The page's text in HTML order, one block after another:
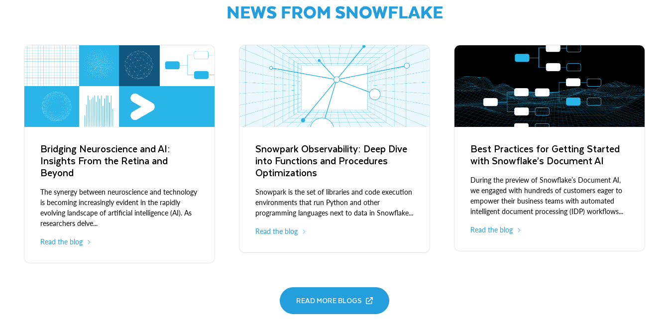
NEWS FROM SNOWFLAKE
Bridging Neuroscience and AI:
Insights From the Retina and
Beyond
The synergy between neuroscience and technology
is becoming increasingly evident in the rapidly
evolving landscape of artificial intelligence (AI). As
researchers delve...
Read the blog
Snowpark Observability: Deep Dive
into Functions and Procedures
Optimizations
Snowpark is the set of libraries and code execution
environments that run Python and other
programming languages next to data in Snowflake...
Read the blog
Best Practices for Getting Started
with Snowflake’s Document AI
During the preview of Snowflake’s Document AI,
we engaged with hundreds of customers eager to
empower their business teams with automated
intelligent document processing (IDP) workflows...
Read the blog
READ MORE BLOGS